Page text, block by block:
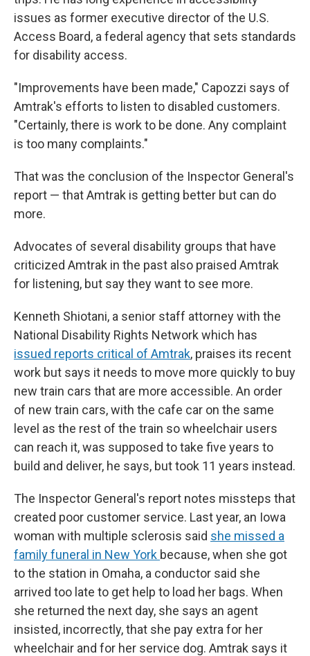
issues as former executive director of the U.S.
Access Board, a federal agency that sets standards
for disability access.
"Improvements have been made," Capozzi says of
Amtrak's efforts to listen to disabled customers.
"Certainly, there is work to be done. Any complaint
is too many complaints."
That was the conclusion of the Inspector General's
report — that Amtrak is getting better but can do
more.
Advocates of several disability groups that have
criticized Amtrak in the past also praised Amtrak
for listening, but say they want to see more.
Kenneth Shiotani, a senior staff attorney with the
National Disability Rights Network which has
issued reports critical of Amtrak, praises its recent
work but says it needs to move more quickly to buy
new train cars that are more accessible. An order
of new train cars, with the cafe car on the same
level as the rest of the train so wheelchair users
can reach it, was supposed to take five years to
build and deliver, he says, but took 11 years instead.
The Inspector General's report notes missteps that
created poor customer service. Last year, an Iowa
woman with multiple sclerosis said she missed a
family funeral in New York because, when she got
to the station in Omaha, a conductor said she
arrived too late to get help to load her bags. When
she returned the next day, she says an agent
insisted, incorrectly, that she pay extra for her
wheelchair and for her service dog. Amtrak says it